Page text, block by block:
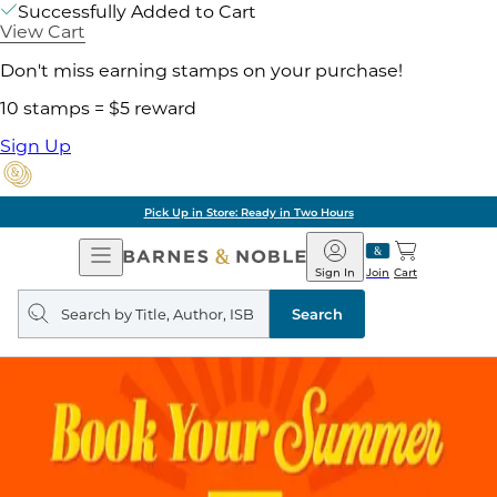
Successfully Added to Cart
View Cart
Don't miss earning stamps on your purchase!
10 stamps = $5 reward
Sign Up
Pick Up in Store: Ready in Two Hours
Open
Navigation
Barnes
&
Noble
Join
Sign In Cart
Search
query
Search